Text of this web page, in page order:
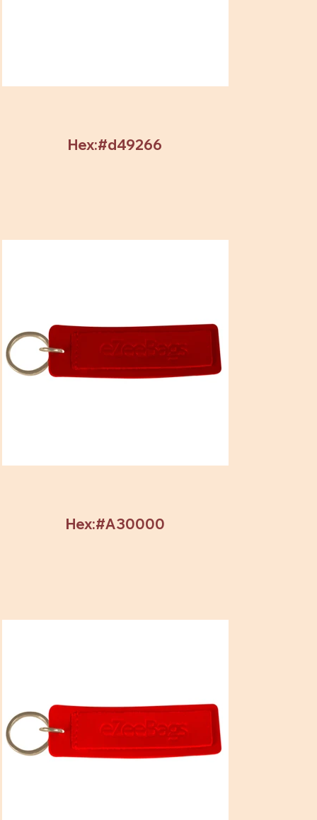
Hex:#d49266
Hex:#A30000